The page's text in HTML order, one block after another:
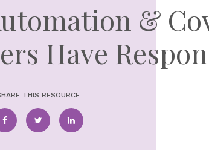
&
Have
THIS RESOURCE